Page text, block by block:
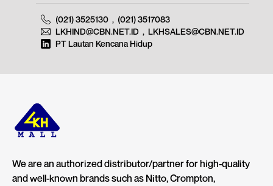
We are an authorized distributor/partner for high-quality
and well-known brands such as Nitto, Crompton,
(021) 3525130 , (021) 3517083
LKHIND@CBN.NET.ID , LKHSALES@CBN.NET.ID
PT Lautan Kencana Hidup